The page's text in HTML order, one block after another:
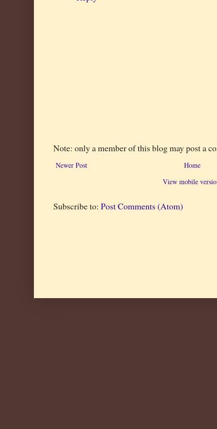
Note: only a member of this blog may post a
Newer Post
Home
View mobile
Subscribe to: Post Comments (Atom)